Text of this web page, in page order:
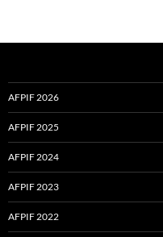
AFPIF 2026
AFPIF 2025
AFPIF 2024
AFPIF 2023
AFPIF 2022